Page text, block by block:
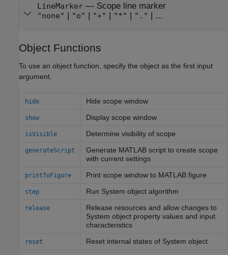
LineMarker— Scope line marker
"none" | "o" | "+" | "*" | "." | ...
Object Functions
To use an object function, specify the object as the first input
argument.
hide Hide scope window
show Display scope window
isVisible Determine visibility of scope
generateScript Generate MATLABscript to create scope
with current settings
printToFigure Print scope window to MATLABfigure
step Run System objectalgorithm
release
Release resources and allow changes to
System objectproperty values and input
characteristics
reset Reset internal states of System object